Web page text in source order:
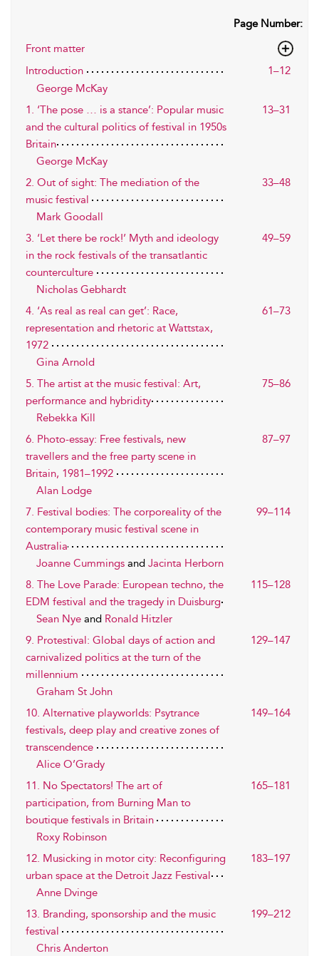
Page Number:
Front matter
Introduction
1–12
George McKay
1. ‘The pose … is a stance’: Popular music
and the cultural politics of festival in 1950s
Britain
13–31
George McKay
2. Out of sight: The mediation of the
music festival
33–48
Mark Goodall
3. ‘Let there be rock!’ Myth and ideology
in the rock festivals of the transatlantic
counterculture
49–59
Nicholas Gebhardt
4. ‘As real as real can get’: Race,
representation and rhetoric at Wattstax,
1972
61–73
Gina Arnold
5. The artist at the music festival: Art,
performance and hybridity
75–86
Rebekka Kill
6. Photo-essay: Free festivals, new
travellers and the free party scene in
Britain, 1981–1992
87–97
Alan Lodge
7. Festival bodies: The corporeality of the
contemporary music festival scene in
Australia
99–114
Joanne Cummings and Jacinta Herborn
8. The Love Parade: European techno, the
EDM festival and the tragedy in Duisburg
115–128
Sean Nye and Ronald Hitzler
9. Protestival: Global days of action and
carnivalized politics at the turn of the
millennium
129–147
Graham St John
10. Alternative playworlds: Psytrance
festivals, deep play and creative zones of
transcendence
149–164
Alice O’Grady
11. No Spectators! The art of
participation, from Burning Man to
boutique festivals in Britain
165–181
Roxy Robinson
12. Musicking in motor city: Reconfiguring
urban space at the Detroit Jazz Festival
183–197
Anne Dvinge
13. Branding, sponsorship and the music
festival
199–212
Chris Anderton